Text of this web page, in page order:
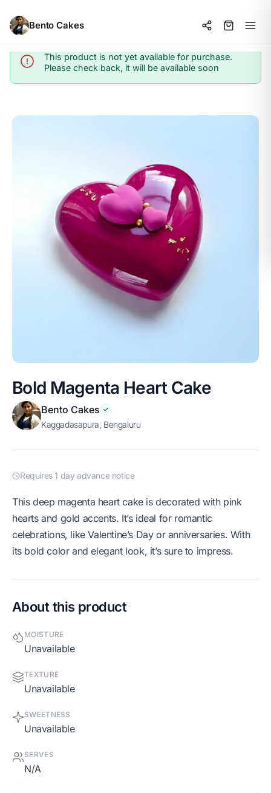
Bento Cakes
Info
This product is not yet available for purchase.
Please check back, it will be available soon
Bold Magenta Heart Cake
Bento Cakes
Kaggadasapura, Bengaluru
Requires 1 day advance notice
This deep magenta heart cake is decorated with pink
hearts and gold accents. It’s ideal for romantic
celebrations, like Valentine’s Day or anniversaries. With
its bold color and elegant look, it’s sure to impress.
About this product
MOISTURE
Unavailable
TEXTURE
Unavailable
SWEETNESS
Unavailable
SERVES
N/A